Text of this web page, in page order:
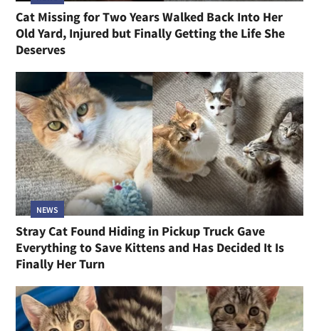
Cat Missing for Two Years Walked Back Into Her
Old Yard, Injured but Finally Getting the Life She
Deserves
NEWS
Stray Cat Found Hiding in Pickup Truck Gave
Everything to Save Kittens and Has Decided It Is
Finally Her Turn